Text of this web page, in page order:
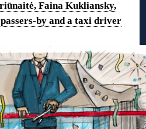
Faina Kukliansky,
by and a taxi driver